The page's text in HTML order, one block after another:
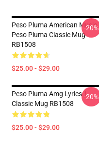
Peso Pluma American Music
Peso Pluma Classic Mug
RB1508
$25.00 - $29.00
-20%
Peso Pluma Amg Lyrics 1
Classic Mug RB1508
$25.00 - $29.00
-20%